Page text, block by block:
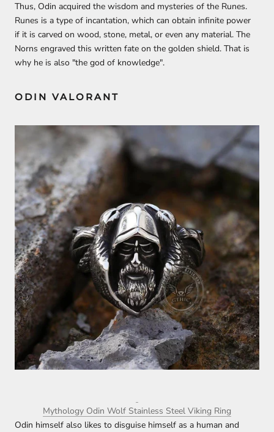
Thus, Odin acquired the wisdom and mysteries of the Runes.
Runes is a type of incantation, which can obtain infinite power
if it is carved on wood, stone, metal, or even any material. The
Norns engraved this written fate on the golden shield. That is
why he is also "the god of knowledge".
ODIN VALORANT
Mythology Odin Wolf Stainless Steel Viking Ring
Odin himself also likes to disguise himself as a human and